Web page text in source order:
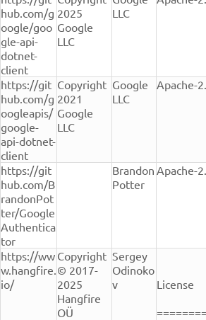
hub.com/g
oogle/goo
gle-api-
dotnet-
client
2025
Google
LLC
LLC
https://git
hub.com/g
oogleapis/
google-
api-dotnet-
client
Copyright
2021
Google
LLC
Google
LLC
Apache-
https://git
hub.com/B
randonPot
ter/Google
Authentica
tor
Brandon
Potter
Apache-
https://ww
w.hangfire.
io/
Copyright
© 2017-
2025
Hangfire
OÜ
Sergey
Odinoko
v
License